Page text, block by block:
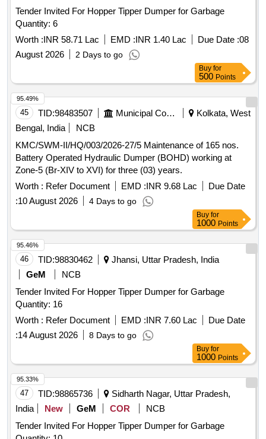
Tender Invited For Hopper Tipper Dumper for Garbage
Quantity: 6
Worth :INR 58.71 Lac EMD :INR 1.40 Lac Due Date :08
August 2026
2 Days to go
Buy for
500 Points
45 TID:98483507 Municipal Corporations
Kolkata, West
Bengal, India
NCB
KMC/SWM-II/HQ/003/2026-27/5 Maintenance of 165 nos.
Battery Operated Hydraulic Dumper (BOHD) working at
Zone-5 (Br-XIV to XVI) for three (03) years.
Worth : Refer Document EMD :INR 9.68 Lac
Due Date
:10 August 2026 4 Days to go
95.49%
Buy for
1000 Points
46 TID:98830462
Jhansi, Uttar Pradesh, India
GeM
NCB
Tender Invited For Hopper Tipper Dumper for Garbage
Quantity: 16
Worth : Refer Document EMD :INR 7.60 Lac
Due Date
:14 August 2026 8 Days to go
95.46%
Buy for
1000 Points
47 TID:98865736
Sidharth Nagar, Uttar Pradesh,
India
New GeM COR
NCB
Tender Invited For Hopper Tipper Dumper for Garbage
95.33%